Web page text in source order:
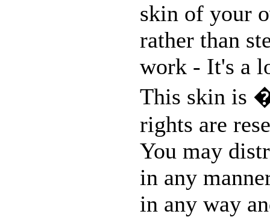
skin of your
rather than
work - It's a
This skin is
rights are
You may
in any
in any way